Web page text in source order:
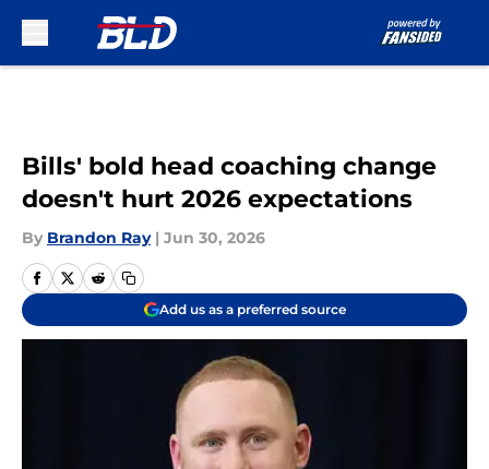
Bills' bold head coaching change
doesn't hurt 2026 expectations
By Brandon Ray | Jun 30, 2026
Add us as a preferred source